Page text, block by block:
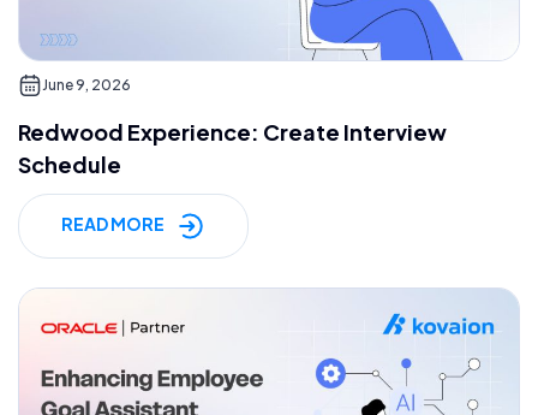
June 9, 2026
Redwood Experience: Create Interview
Schedule
READ MORE